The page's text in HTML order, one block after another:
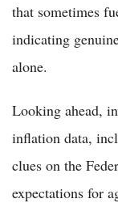
that sometimes
indicating
alone.
Looking ahead,
inflation data,
clues on the
expectations for